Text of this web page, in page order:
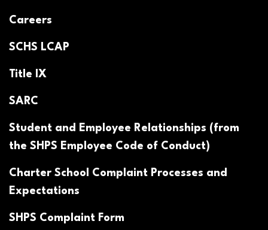
Careers
SCHS LCAP
Title IX
SARC
Student and Employee Relationships (from
the SHPS Employee Code of Conduct)
Charter School Complaint Processes and
Expectations
SHPS Complaint Form